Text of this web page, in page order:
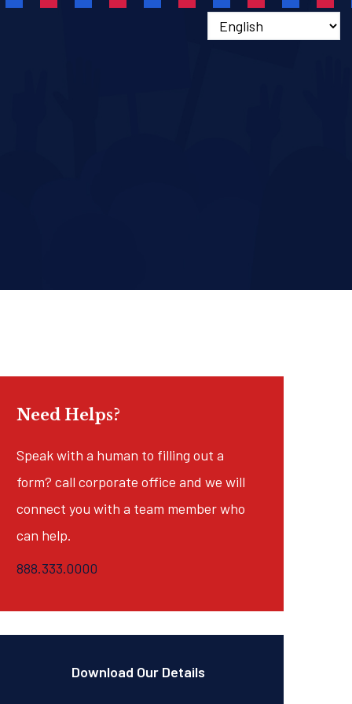
Need Helps?
Speak with a human to filling out a
form? call corporate office and we will
connect you with a team member who
can help.
888.333.0000
Download Our Details